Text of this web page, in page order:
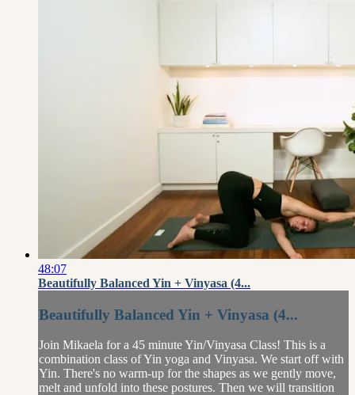
48:07
Beautifully Balanced Yin + Vinyasa (4...
Beautifully Balanced Yin + Vinyasa (4...
Join Mikaela for a 45 minute Yin/Vinyasa Class! This is a
combination class of Yin yoga and Vinyasa. We start off with
Yin. There's no warm-up for the shapes as we gently move,
melt and unfold into these postures. Then we will transition